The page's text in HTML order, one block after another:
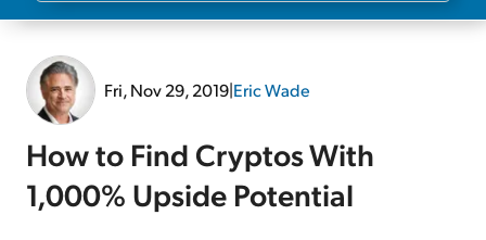
Fri, Nov 29, 2019|Eric Wade
How to Find Cryptos With
1,000% Upside Potential